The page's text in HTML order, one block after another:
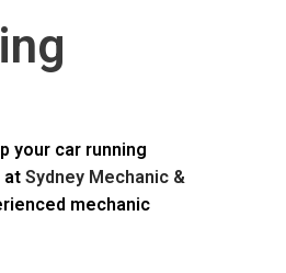
your car running
atSydney Mechanic &
mechanic